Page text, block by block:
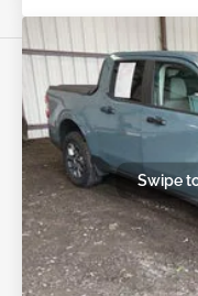
Swipe